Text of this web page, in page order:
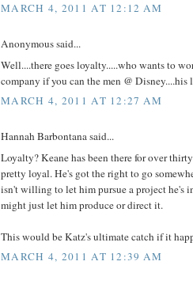
MARCH 4, 2011 AT 12:12 AM
Anonymous said...
Well....there goes loyalty.....who wants to
company if you can the men @ Disney....his
MARCH 4, 2011 AT 12:27 AM
Hannah Barbontana said...
Loyalty? Keane has been there for over
pretty loyal. He's got the right to go
isn't willing to let him pursue a project he's
might just let him produce or direct it.
This would be Katz's ultimate catch if it
MARCH 4, 2011 AT 12:39 AM